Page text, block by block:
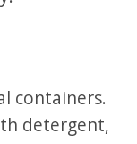
containers.
detergent,